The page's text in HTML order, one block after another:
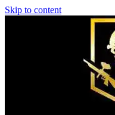
Skip to content